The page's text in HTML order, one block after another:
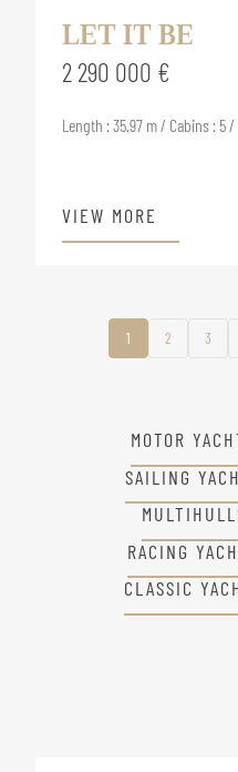
LET IT BE
2 290 000 €
Length : 35.97 m / Cabins : 5 /
VIEW MORE
1 2 3
MOTOR
SAILING
RACING
CLASSIC